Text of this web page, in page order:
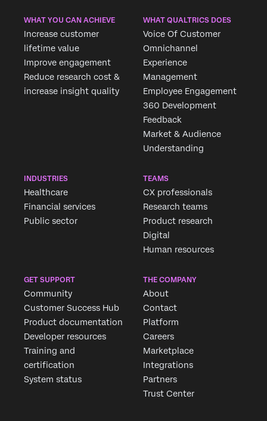
WHAT YOU CAN ACHIEVE
Increase customer
lifetime value
Improve engagement
Reduce research cost &
increase insight quality
WHAT QUALTRICS DOES
Voice Of Customer
Omnichannel
Experience
Management
Employee Engagement
360 Development
Feedback
Market & Audience
Understanding
INDUSTRIES
Healthcare
Financial services
Public sector
TEAMS
CX professionals
Research teams
Product research
Digital
Human resources
GET SUPPORT
Community
Customer Success Hub
Product documentation
Developer resources
Training and
certification
System status
THE COMPANY
About
Contact
Platform
Careers
Marketplace
Integrations
Partners
Trust Center